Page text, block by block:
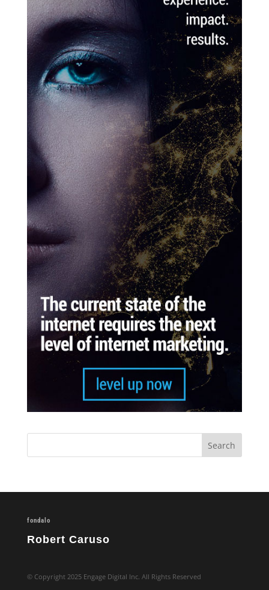
fondalo
Robert Caruso
© Copyright 2025 Engage Digital Inc. All Rights Reserved